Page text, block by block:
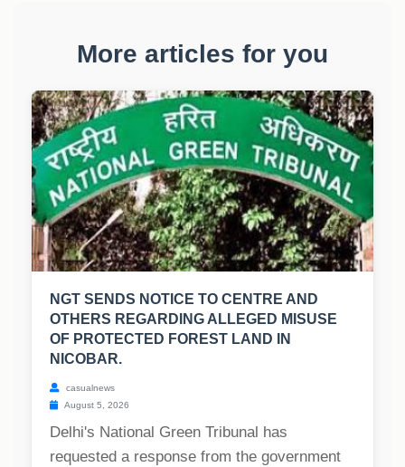
More articles for you
NGT SENDS NOTICE TO CENTRE AND
OTHERS REGARDING ALLEGED MISUSE
OF PROTECTED FOREST LAND IN
NICOBAR.
casualnews
August 5, 2026
Delhi's National Green Tribunal has
requested a response from the government